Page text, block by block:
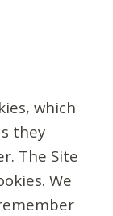
which
they
The Site
We